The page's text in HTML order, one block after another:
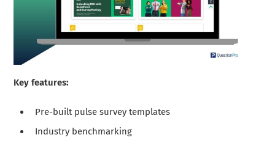
Key features:
Pre-built pulse survey templates
Industry benchmarking